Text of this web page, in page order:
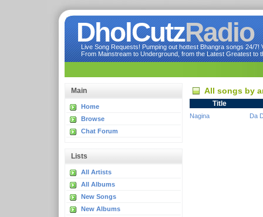
DholCutzRadio
Live Song Requests! Pumping out hottest Bhangra songs 24/
From Mainstream to Underground, from the Latest Greatest to
Main
Home
Browse
Chat Forum
Lists
All Artists
All Albums
New Songs
New Albums
All songs by
Title
Nagina Da